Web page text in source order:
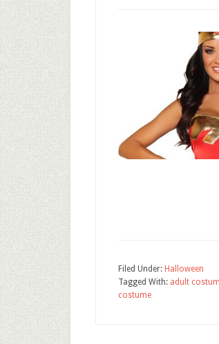
Filed Under: Halloween
Tagged With: adult
costume